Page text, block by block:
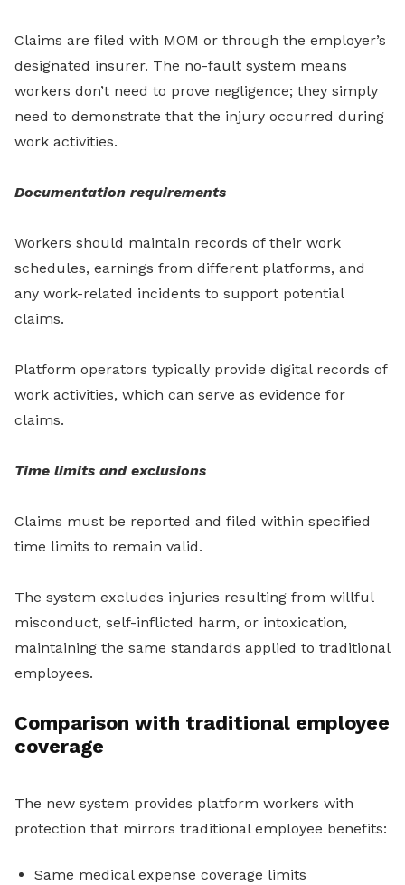
Claims are filed with MOM or through the employer’s
designated insurer. The no-fault system means
workers don’t need to prove negligence; they simply
need to demonstrate that the injury occurred during
work activities.
Documentation requirements
Workers should maintain records of their work
schedules, earnings from different platforms, and
any work-related incidents to support potential
claims.
Platform operators typically provide digital records of
work activities, which can serve as evidence for
claims.
Time limits and exclusions
Claims must be reported and filed within specified
time limits to remain valid.
The system excludes injuries resulting from willful
misconduct, self-inflicted harm, or intoxication,
maintaining the same standards applied to traditional
employees.
Comparison with traditional employee
coverage
The new system provides platform workers with
protection that mirrors traditional employee benefits:
Same medical expense coverage limits